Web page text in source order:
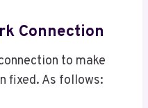
Connection
to make
fixed. As follows: